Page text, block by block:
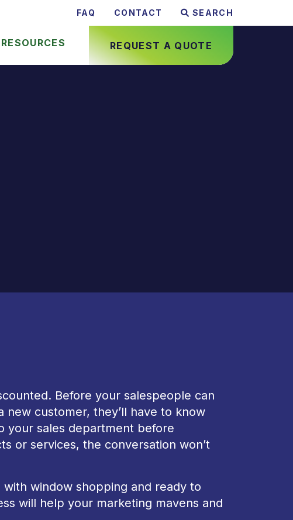
FAQ CONTACT SEARCH
RESOURCES REQUEST A QUOTE
Before your salespeople can
customer, they’ll have to know
your sales department before
or services, the conversation won’t
window shopping and ready to
will help your marketing mavens and